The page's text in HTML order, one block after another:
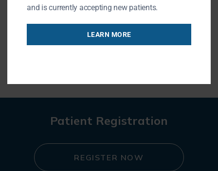
Patient Registration
REGISTER NOW
and is currently accepting new patients.
LEARN MORE